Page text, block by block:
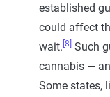
established
could affect
wait. [8] Such
cannabis —
Some states,